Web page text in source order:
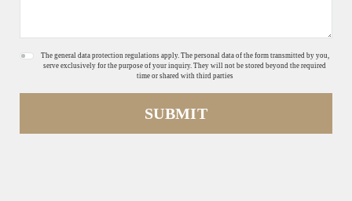
The general data protection regulations apply. The personal data of the form transmitted by you,
serve exclusively for the purpose of your inquiry. They will not be stored beyond the required
time or shared with third parties
SUBMIT